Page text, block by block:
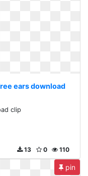
ears download
clip
110
0
13
pin